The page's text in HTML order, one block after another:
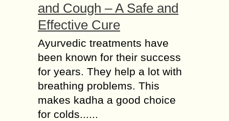
and Cough – A Safe and
Effective Cure
Ayurvedic treatments have
been known for their success
for years. They help a lot with
breathing problems. This
makes kadha a good choice
for colds......